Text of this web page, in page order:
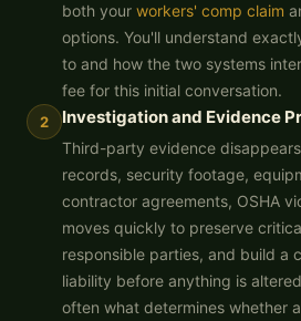
both your workers' comp claim
options. You'll understand
to and how the two systems
fee for this initial conversation.
2 Investigation and Evidence
Third-party evidence
records, security footage,
contractor agreements, OSHA
moves quickly to preserve
responsible parties, and build a
liability before anything is
often what determines whether